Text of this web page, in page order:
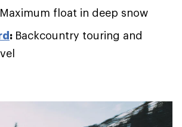
Maximum float in deep snow
: Backcountry touring and